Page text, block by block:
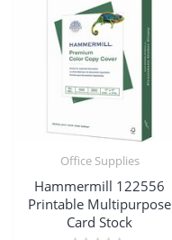
Office Supplies
Hammermill 122556
Printable Multipurpose
Card Stock